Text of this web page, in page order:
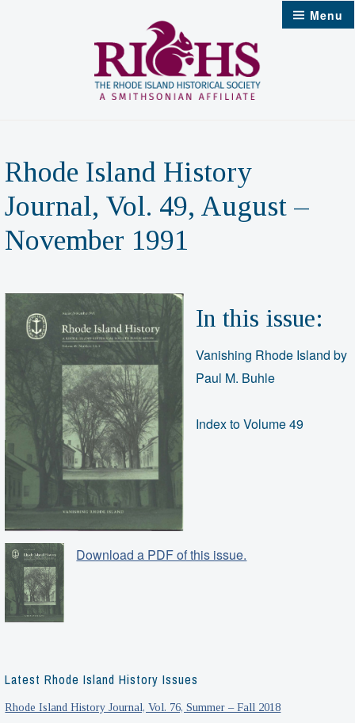
Menu
Rhode Island History
Journal, Vol. 49, August –
November 1991
In this issue:
Vanishing Rhode Island by
Paul M. Buhle
Index to Volume 49
Download a PDF of this issue.
Latest Rhode Island History Issues
Rhode Island History Journal, Vol. 76, Summer – Fall 2018